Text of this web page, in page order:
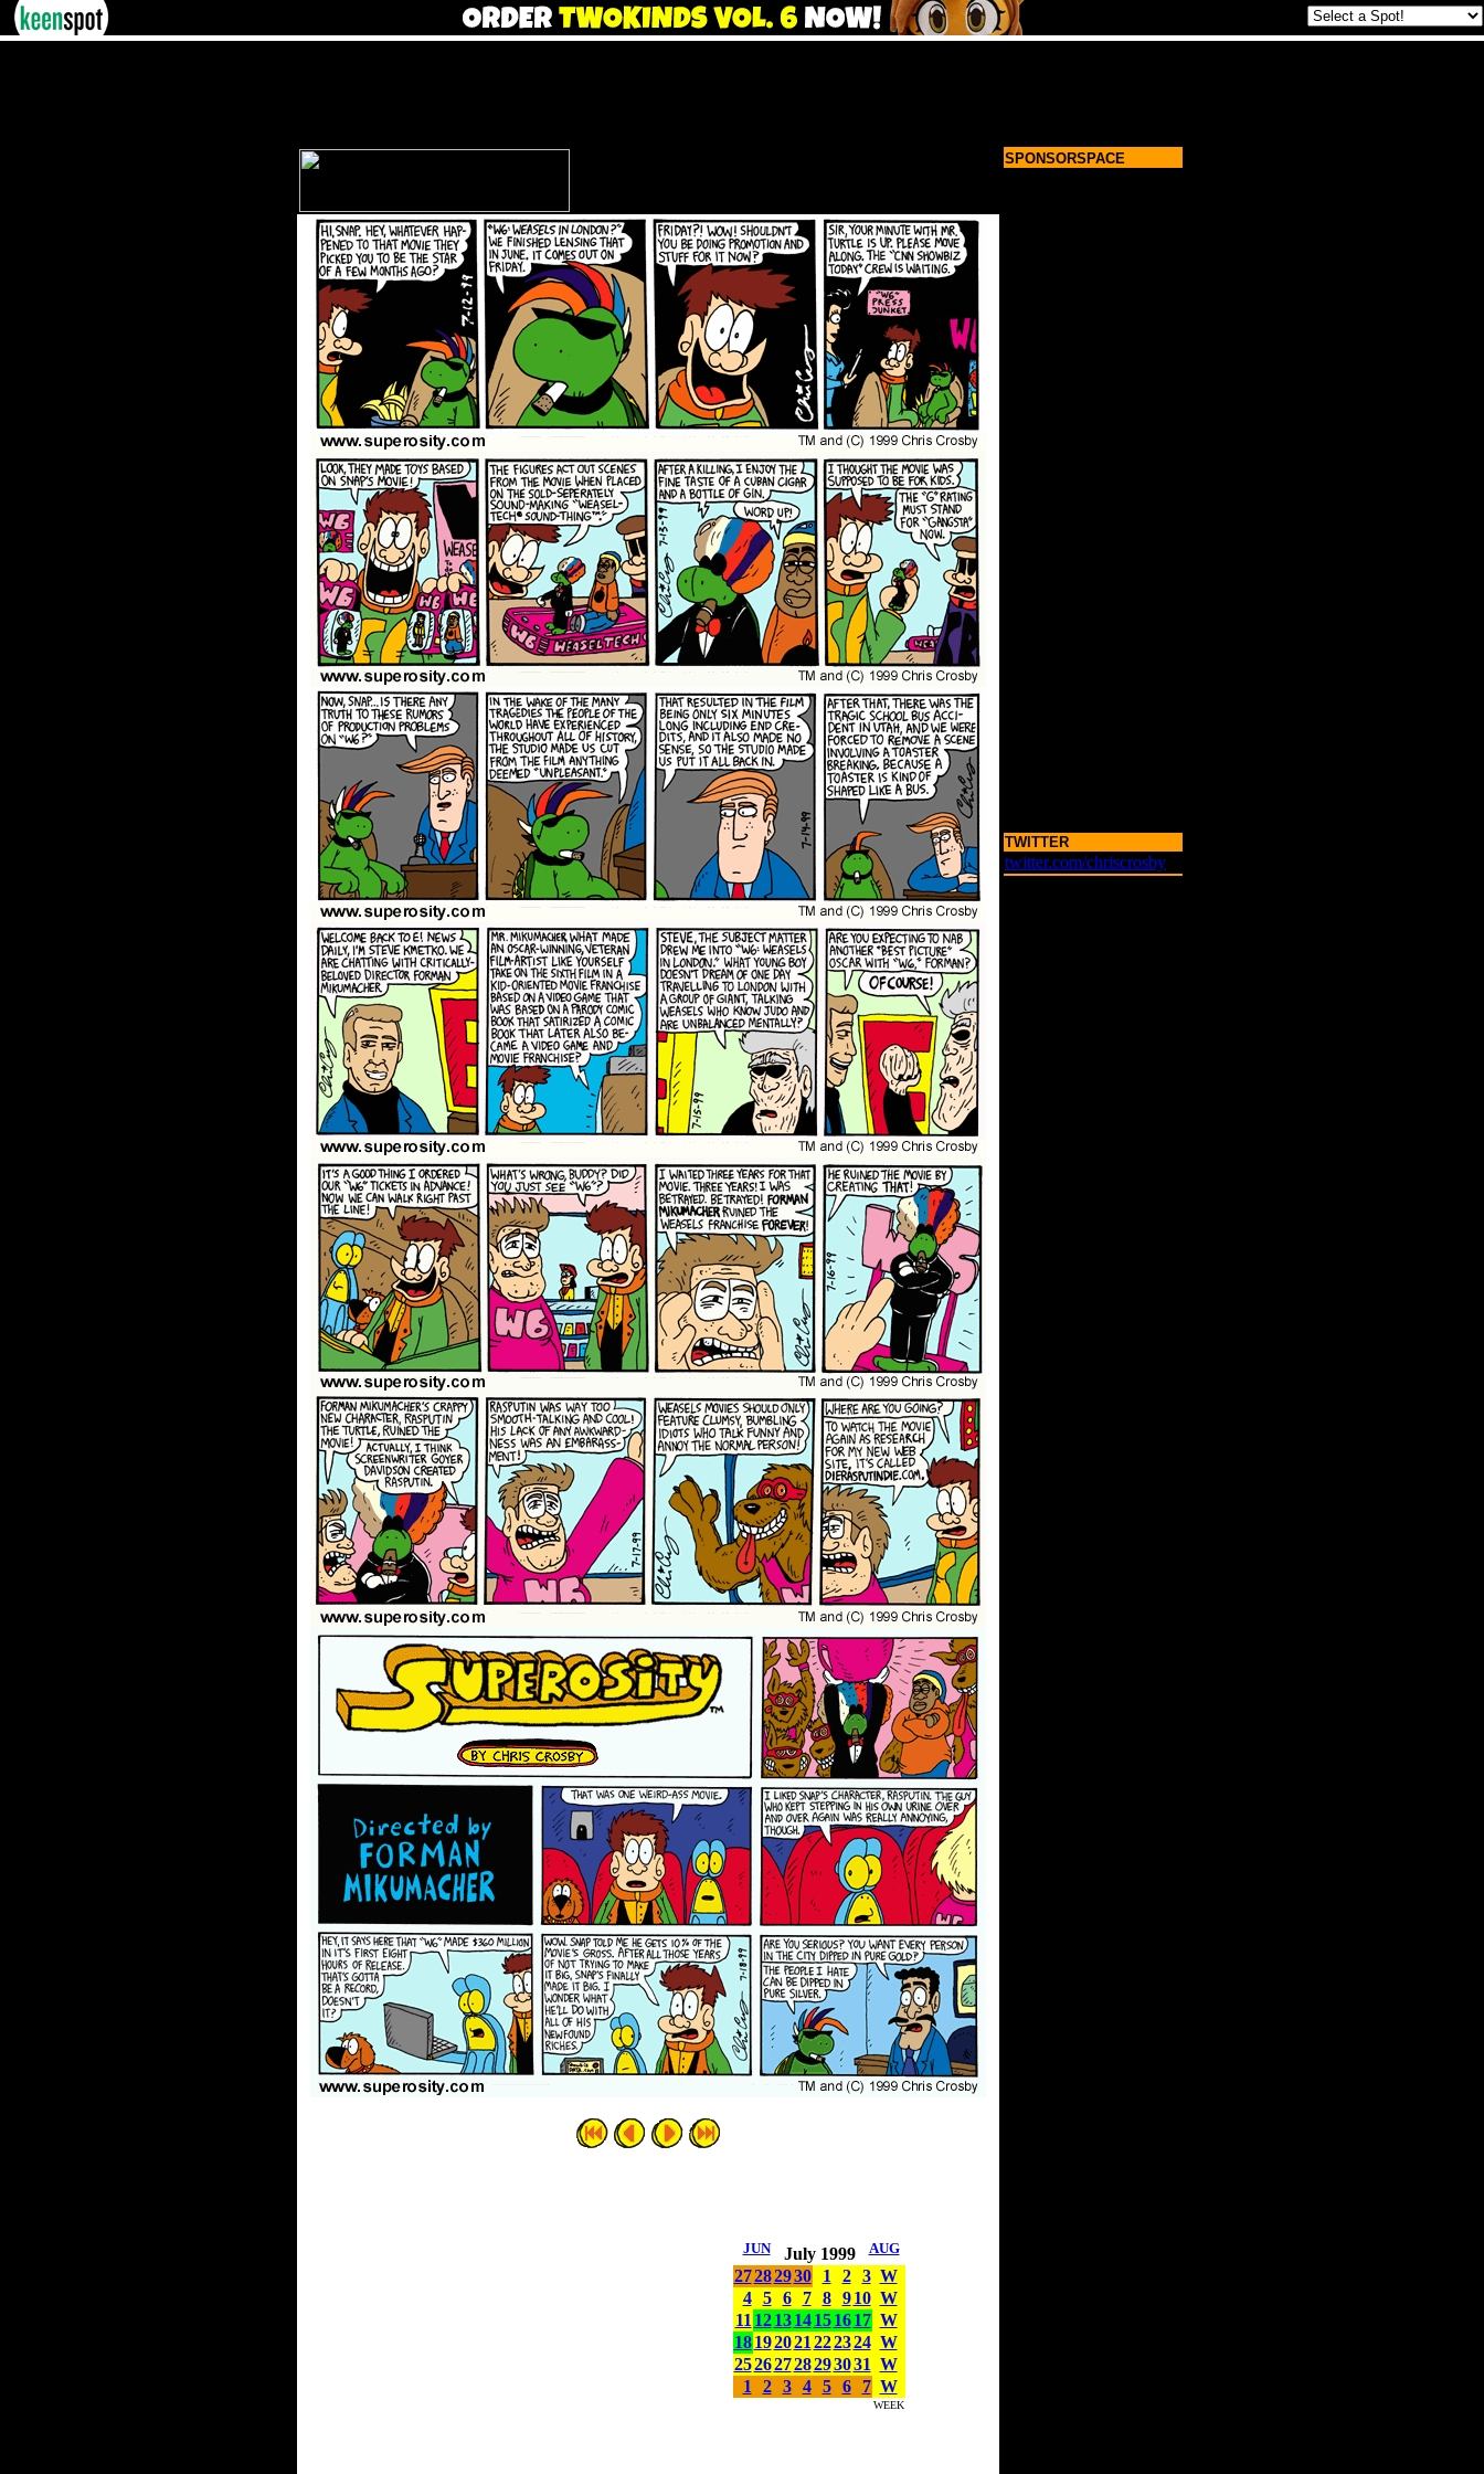
JUN July 1999 AUG
27282930 1 2 3 W
4
5 6 7 8 9 10 W
11 12 13 14 15 16 17 W
18 192021 222324 W
25262728293031 W
1
2 3 4 5 6 7 W
WEEK
SPONSORSPACE
TWITTER
twitter.com/chriscrosby